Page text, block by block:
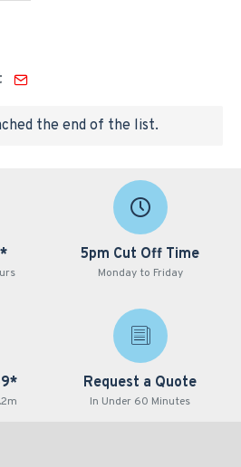
the end of the list.
5pm Cut Off Time
Monday to Friday
Request a Quote
In Under 60 Minutes